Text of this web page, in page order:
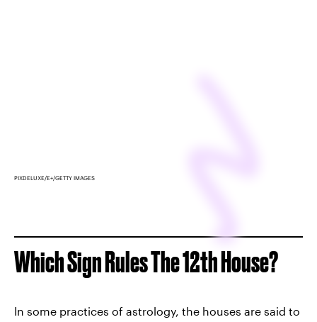
PIXDELUXE/E+/GETTY IMAGES
Which Sign Rules The 12th House?
In some practices of astrology, the houses are said to